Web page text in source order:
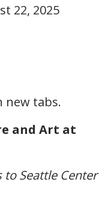
22, 2025
new tabs.
and Art at
Seattle Center